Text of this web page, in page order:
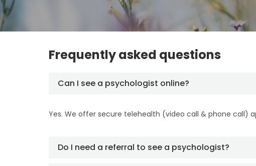
Frequently asked questions
Can I see a psychologist online?
Yes. We offer secure telehealth (video call & phone call)
Do I need a referral to see a psychologist?